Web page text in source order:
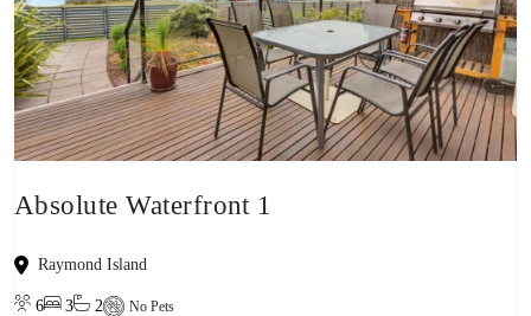
Absolute Waterfront 1
Raymond Island
6 3 2 No Pets